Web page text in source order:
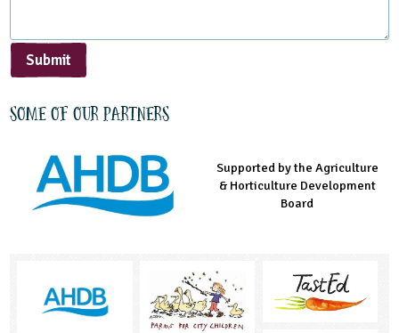
Submit
Some of our partners
Managed by LEAF Education
Supported by the Agriculture
& Horticulture Development
Board
Supported by the Prince's
Countryside Fund